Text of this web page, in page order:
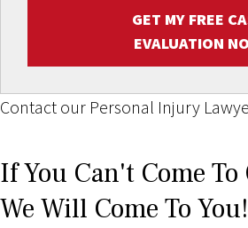
GET MY FREE
EVALUATION
Contact our Personal Injury
If You Can't Come
We Will Come To You!